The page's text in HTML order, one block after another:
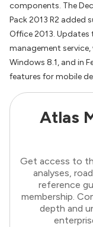
components. The
Pack 2013 R2 added
Office 2013. Updates
management
Windows 8.1, and in
features for mobile
Atlas
Get access to
analyses,
reference
membership.
depth and